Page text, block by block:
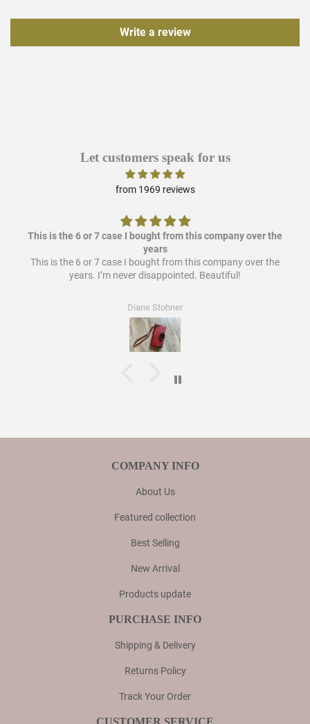
Write a review
Let customers speak for us
from 1969 reviews
This is the 6 or 7 case I bought from this company over the
years
This is the 6 or 7 case I bought from this company over the
years. I’m never disappointed. Beautiful!
Diane Stohner
COMPANY INFO
About Us
Featured collection
Best Selling
New Arrival
Products update
PURCHASE INFO
Shipping & Delivery
Returns Policy
Track Your Order
CUSTOMER SERVICE